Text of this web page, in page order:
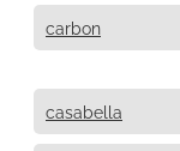
carbon
casabella